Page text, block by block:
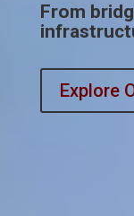
From
Explore